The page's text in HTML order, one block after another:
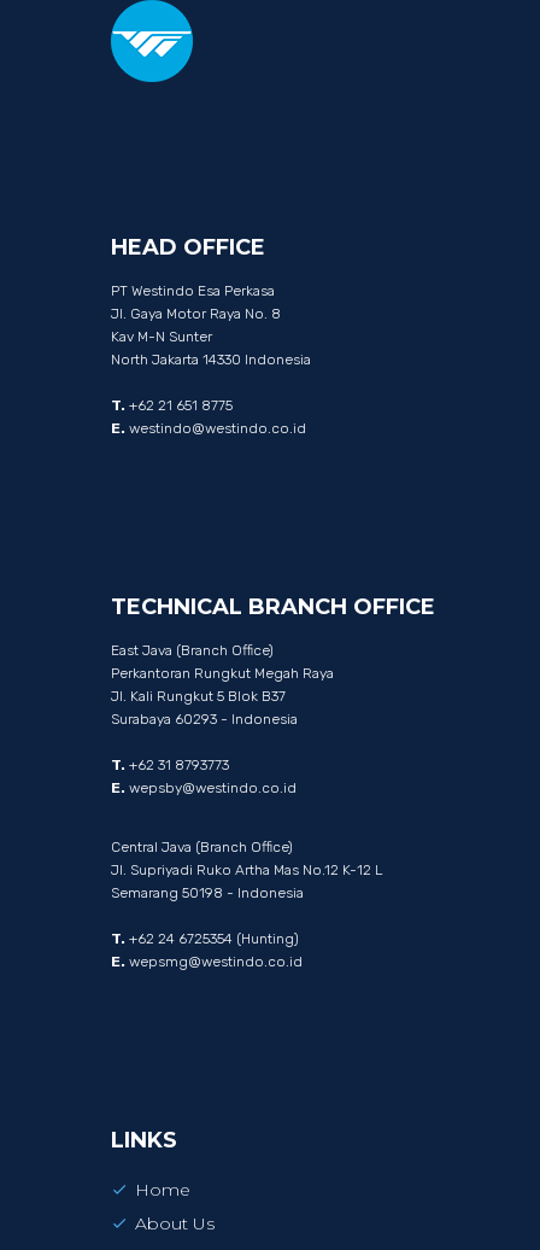
HEAD OFFICE
PT Westindo Esa Perkasa
Jl. Gaya Motor Raya No. 8
Kav M-N Sunter
North Jakarta 14330 Indonesia
T. +62 21 651 8775
E. westindo@westindo.co.id
TECHNICAL BRANCH OFFICE
East Java (Branch Office)
Perkantoran Rungkut Megah Raya
Jl. Kali Rungkut 5 Blok B37
Surabaya 60293 - Indonesia
T. +62 31 8793773
E. wepsby@westindo.co.id
Central Java (Branch Office)
Jl. Supriyadi Ruko Artha Mas No.12 K-12 L
Semarang 50198 - Indonesia
T. +62 24 6725354 (Hunting)
E. wepsmg@westindo.co.id
LINKS
Home
About Us